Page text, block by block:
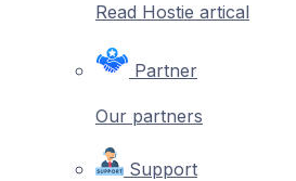
Read Hostie artical
Partner
Our partners
Support